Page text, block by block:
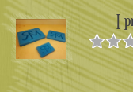
I